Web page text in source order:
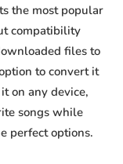
the most popular
compatibility
files to
to convert it
on any device,
songs while
perfect options.